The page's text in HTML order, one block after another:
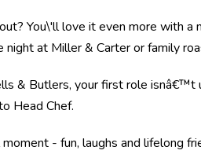
You\'ll love it even more with a
at Miller & Carter or family
& Butlers, your first role isnâ€™t
Head Chef.
- fun, laughs and lifelong